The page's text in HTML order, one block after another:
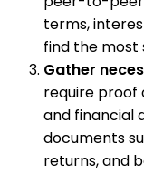
terms,
find the most
Gather
require proof
and financial
documents
returns, and